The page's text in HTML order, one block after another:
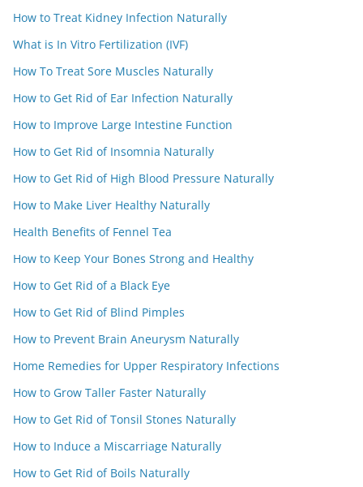
How to Treat Kidney Infection Naturally
What is In Vitro Fertilization (IVF)
How To Treat Sore Muscles Naturally
How to Get Rid of Ear Infection Naturally
How to Improve Large Intestine Function
How to Get Rid of Insomnia Naturally
How to Get Rid of High Blood Pressure Naturally
How to Make Liver Healthy Naturally
Health Benefits of Fennel Tea
How to Keep Your Bones Strong and Healthy
How to Get Rid of a Black Eye
How to Get Rid of Blind Pimples
How to Prevent Brain Aneurysm Naturally
Home Remedies for Upper Respiratory Infections
How to Grow Taller Faster Naturally
How to Get Rid of Tonsil Stones Naturally
How to Induce a Miscarriage Naturally
How to Get Rid of Boils Naturally